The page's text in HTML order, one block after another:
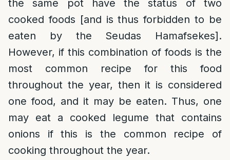
the same pot have the status of two
cooked foods [and is thus forbidden to be
eaten by the Seudas Hamafsekes].
However, if this combination of foods is the
most common recipe for this food
throughout the year, then it is considered
one food, and it may be eaten. Thus, one
may eat a cooked legume that contains
onions if this is the common recipe of
cooking throughout the year.